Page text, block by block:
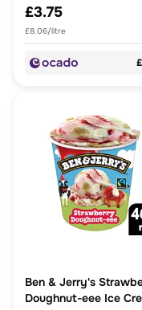
£3.75
£8.06/litre
Ben & Jerry's
Doughnut-eee Ice